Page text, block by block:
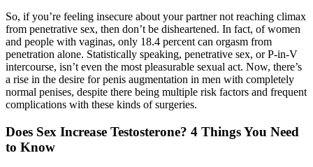
So, if you’re feeling insecure about your partner not reaching climax
from penetrative sex, then don’t be disheartened. In fact, of women
and people with vaginas, only 18.4 percent can orgasm from
penetration alone. Statistically speaking, penetrative sex, or P-in-V
intercourse, isn’t even the most pleasurable sexual act. Now, there’s
a rise in the desire for penis augmentation in men with completely
normal penises, despite there being multiple risk factors and frequent
complications with these kinds of surgeries.
Does Sex Increase Testosterone? 4 Things You Need
to Know